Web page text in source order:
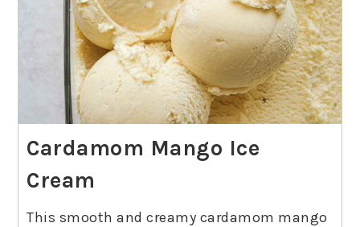
Cardamom Mango Ice
Cream
This smooth and creamy cardamom mango